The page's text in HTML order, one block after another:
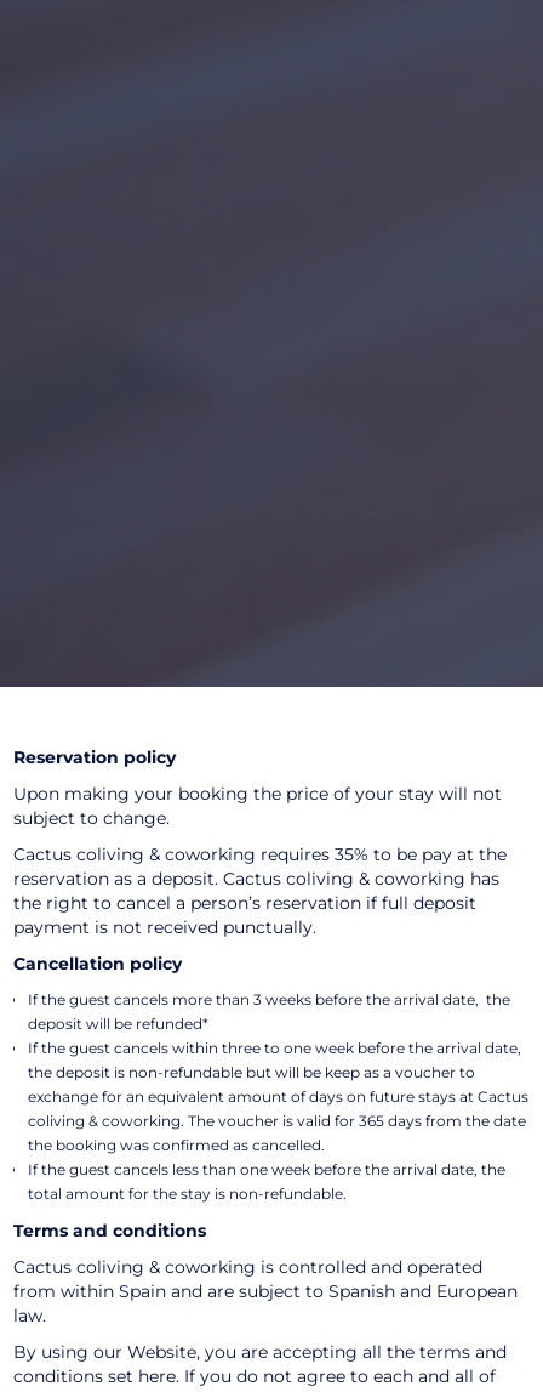
Reservation policy
Upon making your booking the price of your stay will not
subject to change.
Cactus coliving & coworking requires 35% to be pay at the
reservation as a deposit. Cactus coliving & coworking has
the right to cancel a person’s reservation if full deposit
payment is not received punctually.
Cancellation policy
If the guest cancels more than 3 weeks before the arrival date, the
deposit will be refunded*
If the guest cancels within three to one week before the arrival date,
the deposit is non-refundable but will be keep as a voucher to
exchange for an equivalent amount of days on future stays at Cactus
coliving & coworking. The voucher is valid for 365 days from the date
the booking was confirmed as cancelled.
If the guest cancels less than one week before the arrival date, the
total amount for the stay is non-refundable.
Terms and conditions
Cactus coliving & coworking is controlled and operated
from within Spain and are subject to Spanish and European
law.
By using our Website, you are accepting all the terms and
conditions set here. If you do not agree to each and all of